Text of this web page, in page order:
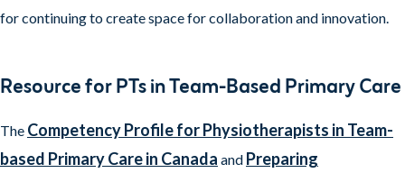
for continuing to create space for collaboration and innovation.
Resource for PTs in Team-Based Primary Care
The Competency Profile for Physiotherapists in Team-
based Primary Care in Canada and Preparing